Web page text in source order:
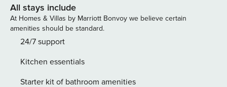
and utensils, and spacious cabinets make up the entire
space. Chilly nights won’t stand a chance against the gas
fireplace in the living room; turn it on and you’ll slowly but
surely start feeling the delicious warmth throughout the
movie on the TV. The convenience of having a private
washer/dryer on-site is something you can’t find just
All stays include
At Homes & Villas by Marriott Bonvoy we believe certain
amenities should be standard.
24/7 support
Kitchen essentials
Starter kit of bathroom amenities